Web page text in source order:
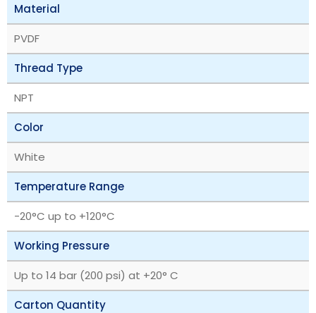
Material
PVDF
Thread Type
NPT
Color
White
Temperature Range
‎-20°C up to +120°C
Working Pressure
Up to 14 bar (200 psi) at +20° C
Carton Quantity